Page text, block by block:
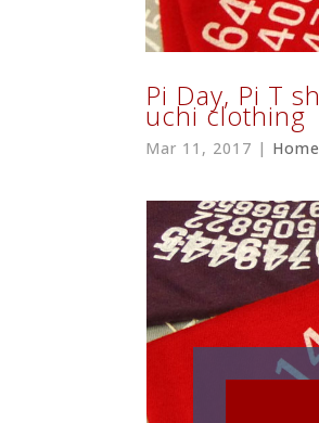
Pi Day, Pi T
uchi clothing
Mar 11, 2017 |